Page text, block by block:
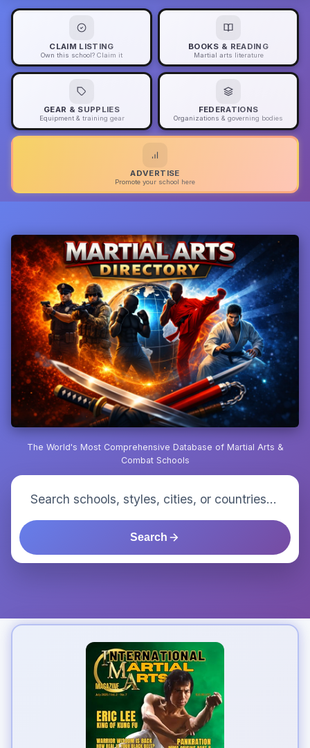
CLAIM LISTING
Own this school? Claim it
BOOKS & READING
Martial arts literature
GEAR & SUPPLIES
Equipment & training gear
FEDERATIONS
Organizations & governing bodies
ADVERTISE
Promote your school here
The World's Most Comprehensive Database of Martial Arts &
Combat Schools
Search